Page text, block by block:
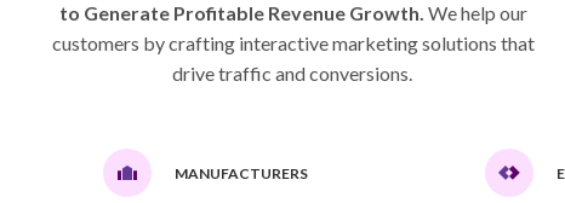
to Generate Profitable Revenue Growth. We help our
customers by crafting interactive marketing solutions that
drive traffic and conversions.
MANUFACTURERS